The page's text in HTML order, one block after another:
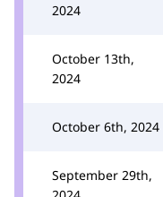
2024
October 13th,
2024
October 6th, 2024
September 29th,